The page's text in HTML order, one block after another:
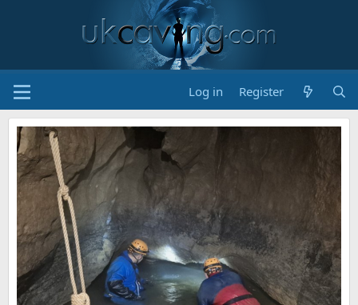
Log in Register